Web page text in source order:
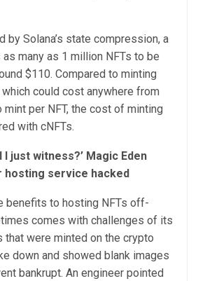
by Solana’s state compression, a
many as 1 million NFTs to be
$110. Compared to minting
which could cost anywhere from
per NFT, the cost of minting
with cNFTs.
I just witness?’ Magic Eden
service hacked
benefits to hosting NFTs off-
comes with challenges of its
that were minted on the crypto
down and showed blank images
bankrupt. An engineer pointed